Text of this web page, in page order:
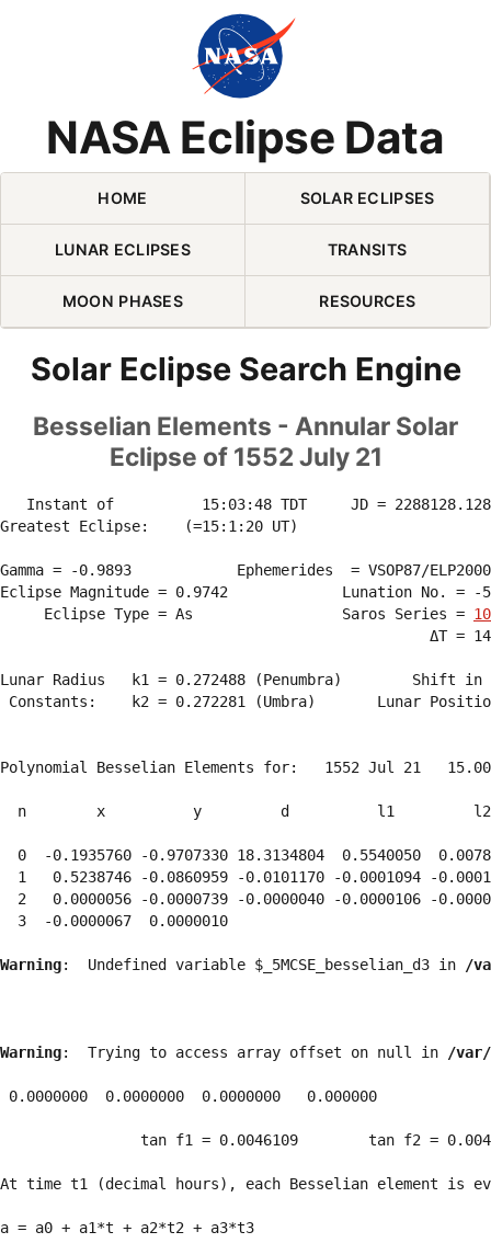
NASA Eclipse Data
Skip Navigation (press 2)
HOME SOLAR ECLIPSES
LUNAR ECLIPSES TRANSITS
MOON PHASES RESOURCES
Solar Eclipse Search Engine
Besselian Elements - Annular Solar
Eclipse of 1552 July 21
Instant of          15:03:48 TDT     JD =
Greatest Eclipse:    (=15:1:20 UT)
Gamma = -0.9893            Ephemerides  = VSOP87/
Eclipse Magnitude = 0.9742             Lunation No. = -
     Eclipse Type = As                 Saros Series =
ΔT =
Lunar Radius   k1 = 0.272488 (Penumbra)        Shift
Constants:    k2 = 0.272281 (Umbra)       Lunar
Polynomial Besselian Elements for:   1552 Jul 21
n        x          y         d          l1
0  -0.1935760 -0.9707330 18.3134804  0.5540050
1   0.5238746 -0.0860959 -0.0101170 -0.0001094 -
2   0.0000056 -0.0000739 -0.0000040 -0.0000106 -
  3  -0.0000067  0.0000010
Warning:  Undefined variable $_5MCSE_besselian_d3 in /
Warning:  Trying to access array offset on null in /var/
0.0000000  0.0000000  0.0000000   0.000000
tan f1 = 0.0046109        tan f2 =
At time t1 (decimal hours), each Besselian element is
a = a0 + a1*t + a2*t2 + a3*t3